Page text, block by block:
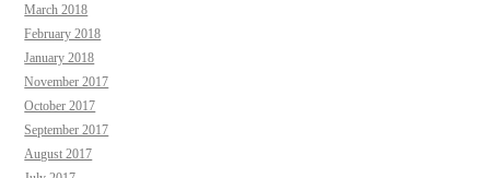
March 2018
February 2018
January 2018
November 2017
October 2017
September 2017
August 2017